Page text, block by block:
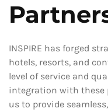
INSPIRE has forged
hotels, resorts, and
level of service and
integration with these
us to provide